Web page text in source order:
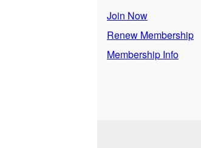
Join Now
Renew Membership
Membership Info